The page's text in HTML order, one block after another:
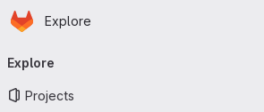
Skip to main content
Homepage
Explore
navigation
Explore
Projects